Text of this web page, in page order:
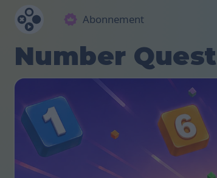
Abonnement
Number Quest